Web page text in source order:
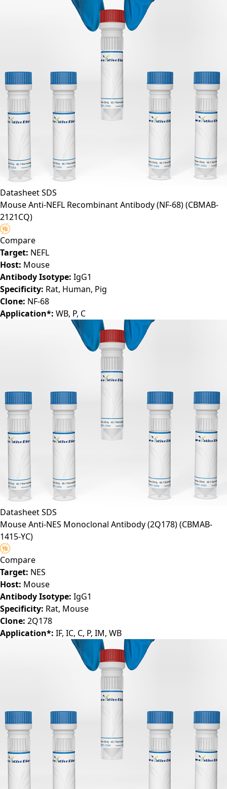
DatasheetSDS
Mouse Anti-NEFL Recombinant Antibody (NF-68)(CBMAB-
2121CQ)
Compare
Target: NEFL
Host: Mouse
Antibody Isotype: IgG1
Specificity: Rat, Human, Pig
Clone: NF-68
Application*: WB, P, C
DatasheetSDS
Mouse Anti-NES Monoclonal Antibody (2Q178)(CBMAB-
1415-YC)
Compare
Target: NES
Host: Mouse
Antibody Isotype: IgG1
Specificity: Rat, Mouse
Clone: 2Q178
Application*: IF, IC, C, P, IM, WB